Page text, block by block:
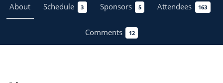
About Schedule 3 Sponsors 5 Attendees 163
Comments 12